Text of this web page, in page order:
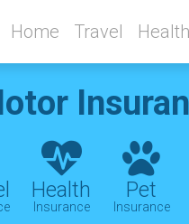
Home Travel Health
Health
Insurance
Pet
Insurance